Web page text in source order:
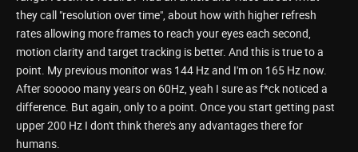
they call "resolution over time", about how with higher refresh
rates allowing more frames to reach your eyes each second,
motion clarity and target tracking is better. And this is true to a
point. My previous monitor was 144 Hz and I'm on 165 Hz now.
After sooooo many years on 60Hz, yeah I sure as f*ck noticed a
difference. But again, only to a point. Once you start getting past
upper 200 Hz I don't think there's any advantages there for
humans.